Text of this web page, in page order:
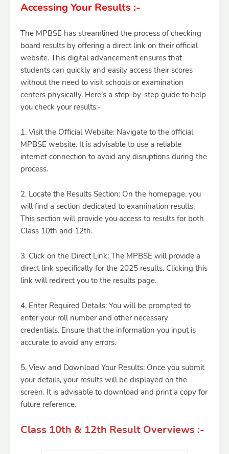
Accessing Your Results :-
The MPBSE has streamlined the process of checking
board results by offering a direct link on their official
website. This digital advancement ensures that
students can quickly and easily access their scores
without the need to visit schools or examination
centers physically. Here’s a step-by-step guide to help
you check your results:-
1. Visit the Official Website: Navigate to the official
MPBSE website. It is advisable to use a reliable
internet connection to avoid any disruptions during the
process.
2. Locate the Results Section: On the homepage, you
will find a section dedicated to examination results.
This section will provide you access to results for both
Class 10th and 12th.
3. Click on the Direct Link: The MPBSE will provide a
direct link specifically for the 2025 results. Clicking this
link will redirect you to the results page.
4. Enter Required Details: You will be prompted to
enter your roll number and other necessary
credentials. Ensure that the information you input is
accurate to avoid any errors.
5. View and Download Your Results: Once you submit
your details, your results will be displayed on the
screen. It is advisable to download and print a copy for
future reference.
Class 10th & 12th Result Overviews :-